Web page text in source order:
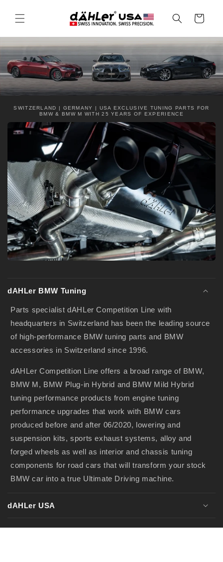
content
Cart
SWITZERLAND | GERMANY | USA EXCLUSIVE TUNING PARTS FOR
BMW & BMW M WITH 25 YEARS OF EXPERIENCE
C
l
l
a
p
s
i
b
l
e
o
e
n
t
dAHLer BMW Tuning
Parts specialist dAHLer Competition Line with
headquarters in Switzerland has been the leading source
of high-performance BMW tuning parts and BMW
accessories in Switzerland since 1996.
dAHLer Competition Line offers a broad range of BMW,
BMW M, BMW Plug-in Hybrid and BMW Mild Hybrid
tuning performance products from engine tuning
performance upgrades that work with BMW cars
produced before and after 06/2020, lowering and
suspension kits, sports exhaust systems, alloy and
forged wheels as well as interior and chassis tuning
components for road cars that will transform your stock
BMW car into a true Ultimate Driving machine.
dAHLer USA